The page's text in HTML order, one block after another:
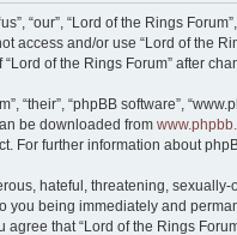
“our”, “Lord of the Rings
access and/or use “Lord of the
of the Rings Forum” after
“their”, “phpBB software”,
be downloaded from
For further information about
hateful, threatening,
you being immediately and
that “Lord of the Rings